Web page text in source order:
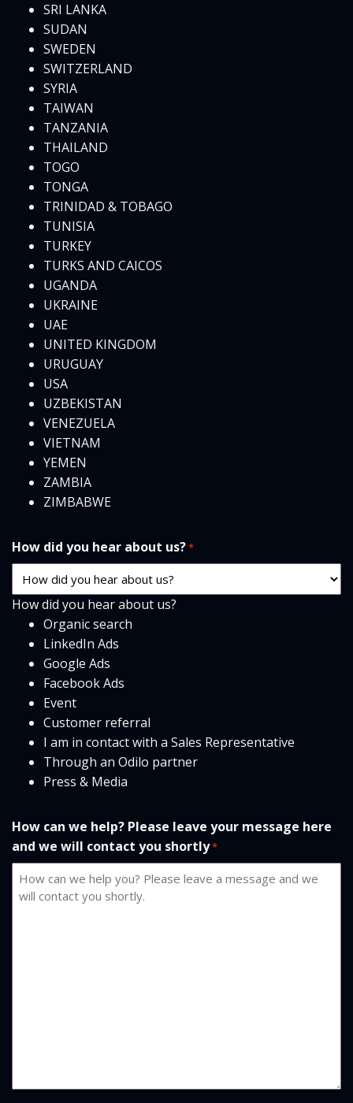
SRI LANKA
SUDAN
SWEDEN
SWITZERLAND
SYRIA
TAIWAN
TANZANIA
THAILAND
TOGO
TONGA
TRINIDAD & TOBAGO
TUNISIA
TURKEY
TURKS AND CAICOS
UGANDA
UKRAINE
UAE
UNITED KINGDOM
URUGUAY
USA
UZBEKISTAN
VENEZUELA
VIETNAM
YEMEN
ZAMBIA
ZIMBABWE
How did you hear about us?*
How did you hear about us?
Organic search
LinkedIn Ads
Google Ads
Facebook Ads
Event
Customer referral
I am in contact with a Sales Representative
Through an Odilo partner
Press & Media
How can we help? Please leave your message here
and we will contact you shortly*